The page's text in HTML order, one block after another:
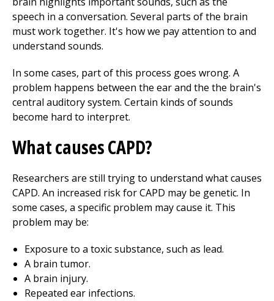
speech in a conversation. Several parts of the brain
must work together. It's how we pay attention to and
understand sounds.
In some cases, part of this process goes wrong. A
problem happens between the ear and the the brain's
central auditory system. Certain kinds of sounds
become hard to interpret.
What causes CAPD?
Researchers are still trying to understand what causes
CAPD. An increased risk for CAPD may be genetic. In
some cases, a specific problem may cause it. This
problem may be:
Exposure to a toxic substance, such as lead.
A brain tumor.
A brain injury.
Repeated ear infections.